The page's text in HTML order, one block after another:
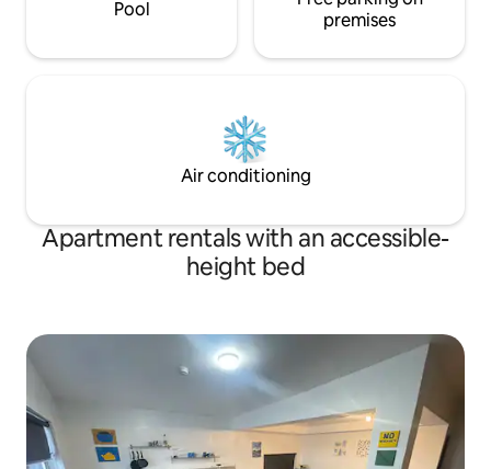
Pool
premises
Air conditioning
Apartment rentals with an accessible-
height bed